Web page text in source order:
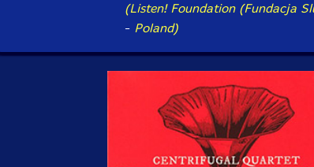
(Listen! Foundation (Fundacja
- Poland)